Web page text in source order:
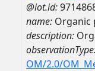
@iot.id:
name: Organic
description:
OM/2.0/